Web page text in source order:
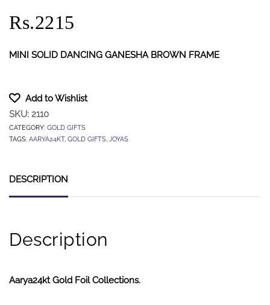
Rs.2215
MINI SOLID DANCING GANESHA BROWN FRAME
Add to Wishlist
SKU: 2110
CATEGORY: GOLD GIFTS
TAGS: AARYA24KT, GOLD GIFTS, JOYAS
DESCRIPTION
Description
Aarya24kt Gold Foil Collections.